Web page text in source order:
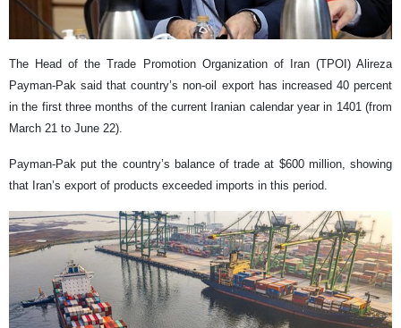
The Head of the Trade Promotion Organization of Iran (TPOI) Alireza
Payman-Pak said that country’s non-oil export has increased 40 percent
in the first three months of the current Iranian calendar year in 1401 (from
March 21 to June 22).
Payman-Pak put the country’s balance of trade at $600 million, showing
that Iran’s export of products exceeded imports in this period.